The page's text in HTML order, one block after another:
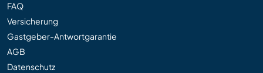
FAQ
Versicherung
Gastgeber-Antwortgarantie
AGB
Datenschutz